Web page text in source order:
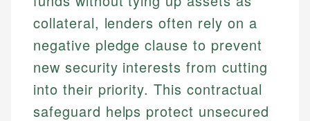
collateral, lenders often rely on a
negative pledge clause to prevent
new security interests from cutting
into their priority. This contractual
safeguard helps protect unsecured